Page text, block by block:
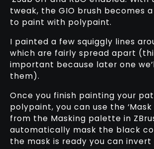
tweak, the GIO brush becomes
to paint with polypaint.
I painted a few squiggly lines
which are fairly spread apart
important because later one
them).
Once you finish painting your
polypaint, you can use the
from the Masking palette in
automatically mask the black
the mask is ready you can